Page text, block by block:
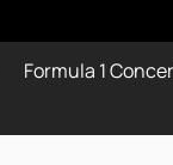
Formula 1